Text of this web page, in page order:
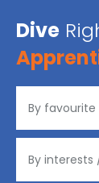
Dive